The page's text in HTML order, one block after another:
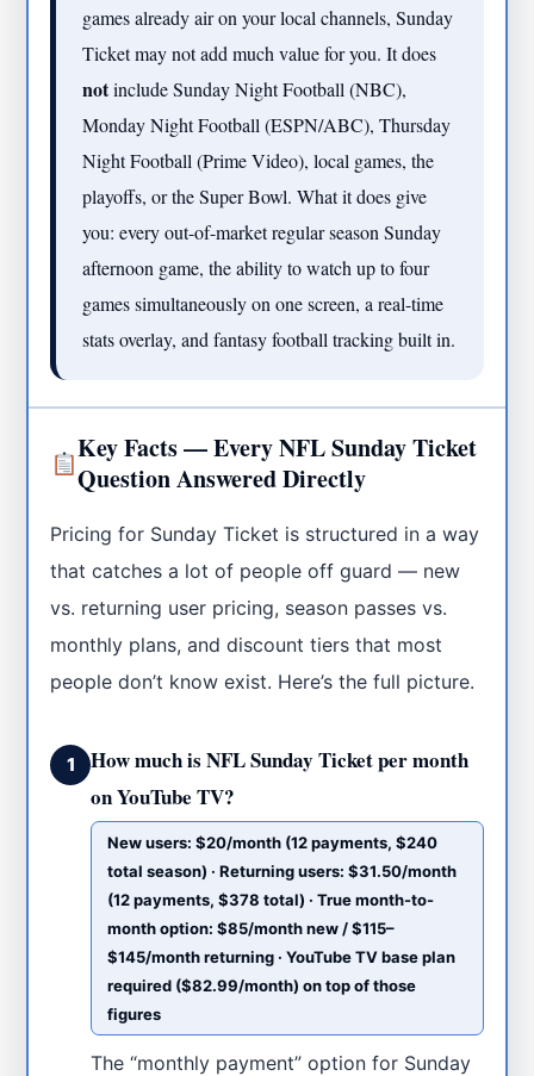
games already air on your local channels, Sunday
Ticket may not add much value for you. It does
notinclude Sunday Night Football (NBC),
Monday Night Football (ESPN/ABC), Thursday
Night Football (Prime Video), local games, the
playoffs, or the Super Bowl. What it does give
you: every out-of-market regular season Sunday
afternoon game, the ability to watch up to four
games simultaneously on one screen, a real-time
stats overlay, and fantasy football tracking built in.
Key Facts — Every NFL Sunday Ticket
Question Answered Directly
Pricing for Sunday Ticket is structured in a way
that catches a lot of people off guard — new
vs. returning user pricing, season passes vs.
monthly plans, and discount tiers that most
people don’t know exist. Here’s the full picture.
1
How much is NFL Sunday Ticket per month
on YouTube TV?
New users: $20/month (12 payments, $240
total season) · Returning users: $31.50/month
(12 payments, $378 total) · True month-to-
month option: $85/month new / $115–
$145/month returning · YouTube TV base plan
required ($82.99/month) on top of those
figures
The “monthly payment” option for Sunday